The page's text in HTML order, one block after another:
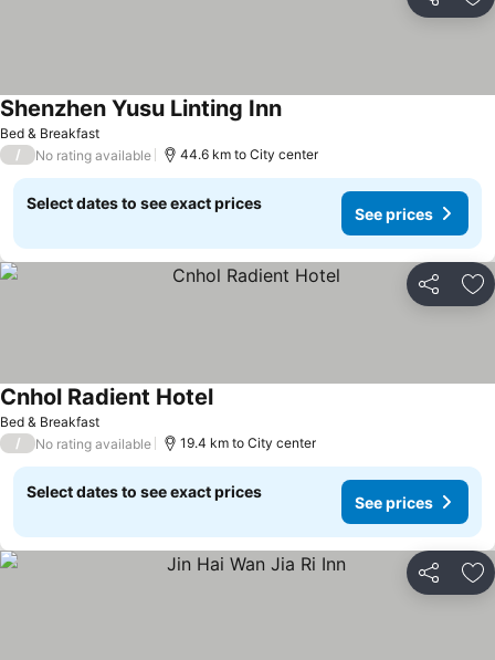
Share
Bed & Breakfast
Shenzhen Yusu Linting InnSee prices
/ No rating available 44.6 km to City center
Select dates to see exact prices
See prices
Share
Bed & Breakfast
Cnhol Radient HotelSee prices
/ No rating available 19.4 km to City center
Select dates to see exact prices
See prices
Share